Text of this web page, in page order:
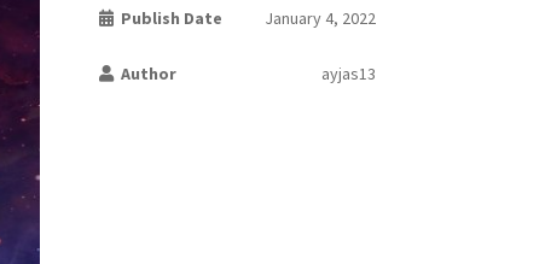
Publish Date January 4, 2022
Author ayjas13